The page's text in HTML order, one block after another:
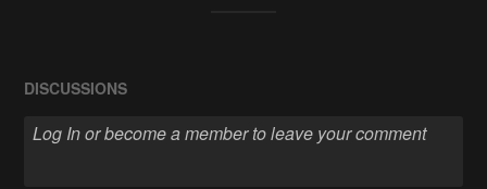
DISCUSSIONS